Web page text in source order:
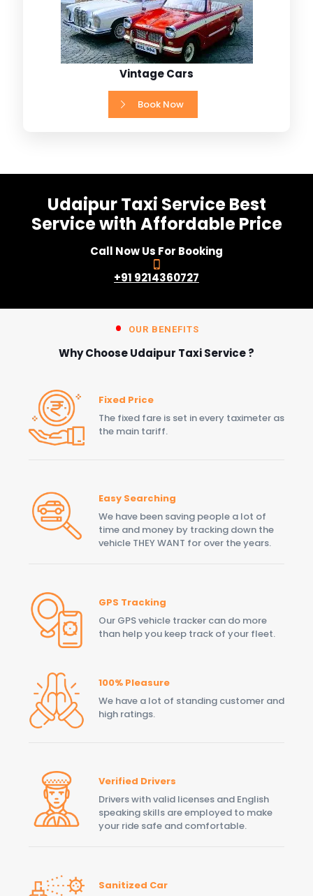
Vintage Cars
Book Now
Udaipur Taxi Service Best
Service with Affordable Price
Call Now Us For Booking
+91 9214360727
OUR BENEFITS
Why Choose Udaipur Taxi Service ?
Fixed Price
The fixed fare is set in every taximeter as
the main tariff.
Easy Searching
We have been saving people a lot of
time and money by tracking down the
vehicle THEY WANT for over the years.
GPS Tracking
Our GPS vehicle tracker can do more
than help you keep track of your fleet.
100% Pleasure
We have a lot of standing customer and
high ratings.
Verified Drivers
Drivers with valid licenses and English
speaking skills are employed to make
your ride safe and comfortable.
Sanitized Car